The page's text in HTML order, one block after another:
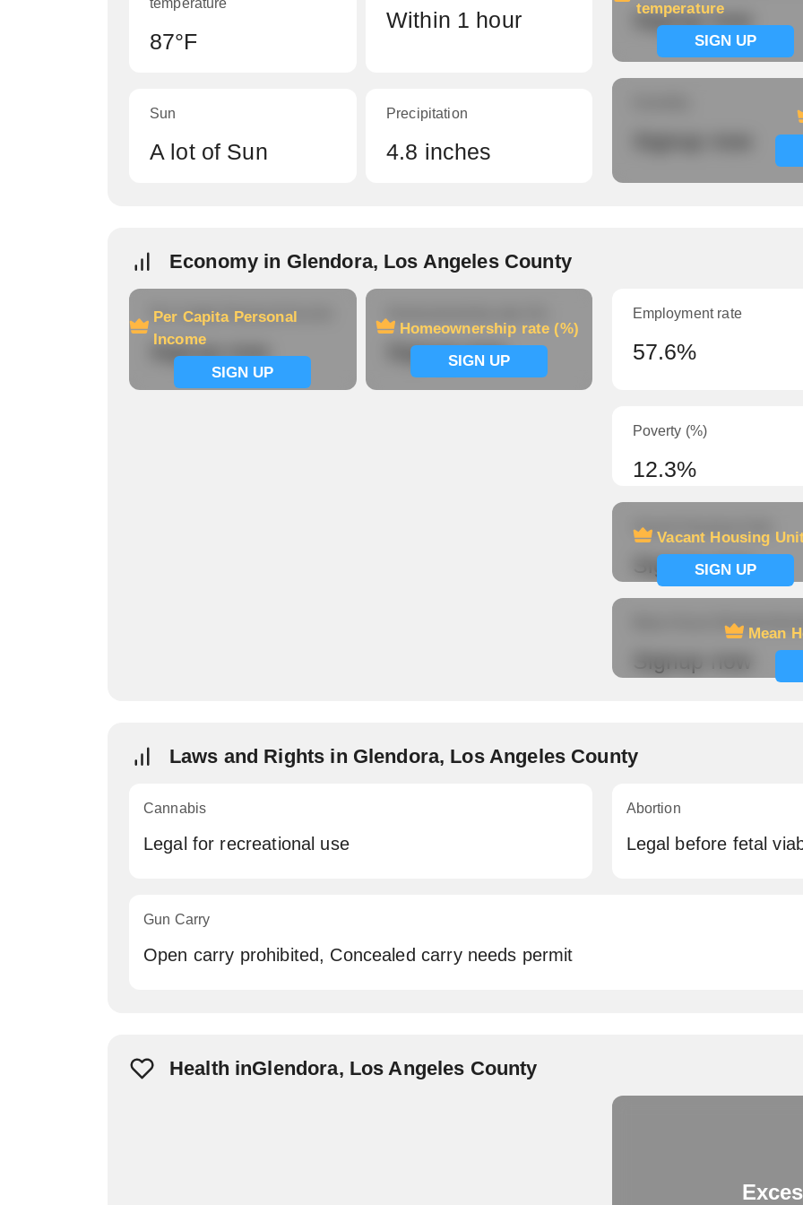
temperature
87°F
Within 1 hour
Sun
A lot of Sun
Precipitation
4.8 inches
temperature
SIGN UP
Signup now
Economy in Glendora, Los Angeles County
Per Capita Personal
Income
SIGN UP
Per Capita Personal Income
Signup now
Homeownership rate (%)
SIGN UP
Signup now
Employment rate
57.6%
Poverty (%)
12.3%
Vacant Housing
SIGN UP
Vacant Housing Units
Signup now
Mean
Mean Hours Worked
Signup now
Laws and Rights in Glendora, Los Angeles County
Cannabis
Legal for recreational use
Abortion
Legal before fetal
Gun Carry
Open carry prohibited, Concealed carry needs permit
Health inGlendora, Los Angeles County